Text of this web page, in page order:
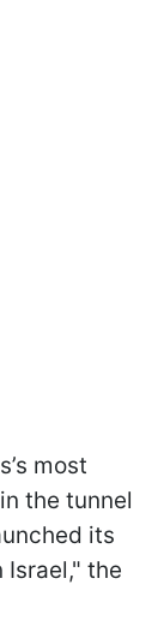
most
the tunnel
its
Israel," the